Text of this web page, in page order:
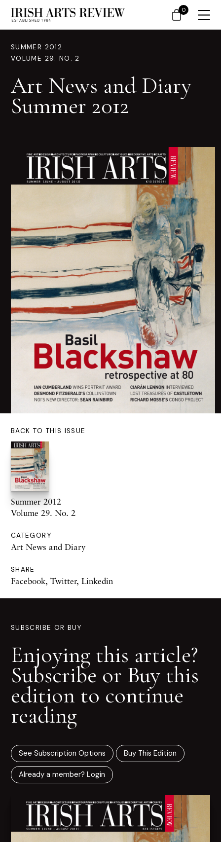
SUMMER 2012
VOLUME 29. NO. 2
Art News and Diary
Summer 2012
BACK TO THIS ISSUE
Summer 2012
Volume 29. No. 2
CATEGORY
Art News and Diary
SHARE
Facebook, Twitter, Linkedin
SUBSCRIBE OR BUY
Enjoying this article?
Subscribe or Buy this
edition to continue
reading
See Subscription Options Buy This Edition
Already a member? Login
0